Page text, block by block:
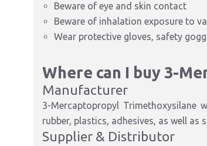
Beware of eye and skin contact
Beware of inhalation exposure to
Wear protective gloves, safety
Where can I buy 3-
Manufacturer
3-Mercaptopropyl Trimethoxysilane
rubber, plastics, adhesives, as well
Supplier & Distributor